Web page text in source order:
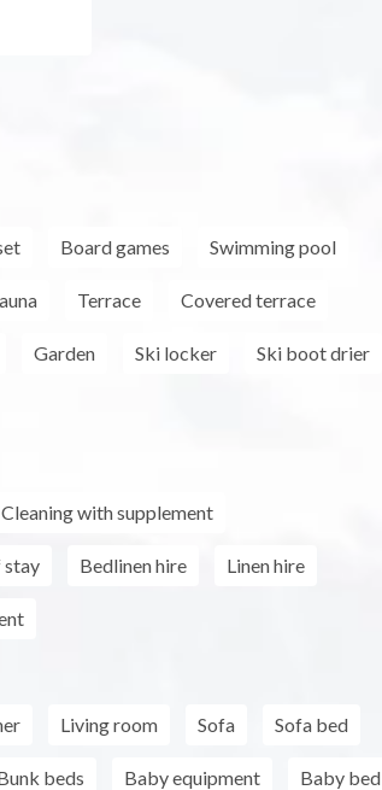
Board games Swimming pool
Terrace Covered terrace
Garden Ski locker Ski boot drier
Cleaning with supplement
stay Bedlinen hire Linen hire
Living room Sofa Sofa bed
beds Baby equipment Baby bed